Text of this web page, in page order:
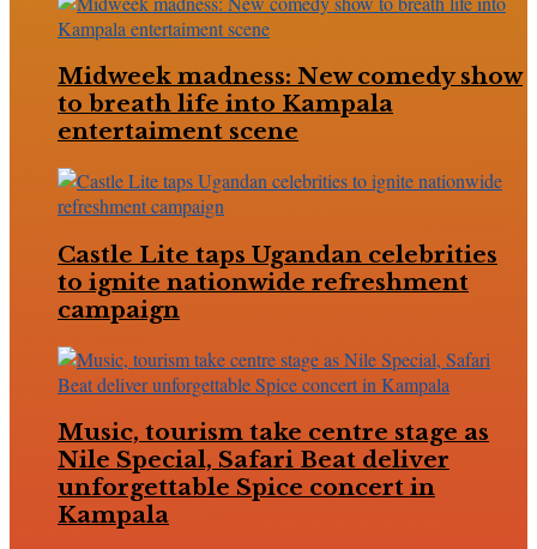
Midweek madness: New comedy show
to breath life into Kampala
entertaiment scene
Castle Lite taps Ugandan celebrities
to ignite nationwide refreshment
campaign
Music, tourism take centre stage as
Nile Special, Safari Beat deliver
unforgettable Spice concert in
Kampala